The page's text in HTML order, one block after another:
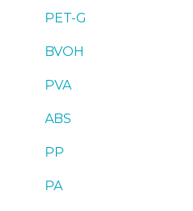
PET-G
BVOH
PVA
ABS
PP
PA